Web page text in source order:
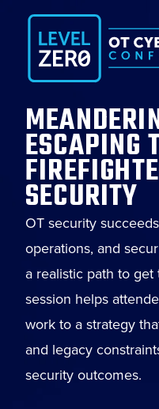
ESCAPING
SECURITY
OT security
operations, and
a realistic path to
session helps
work to a strategy
and legacy
security outcomes.